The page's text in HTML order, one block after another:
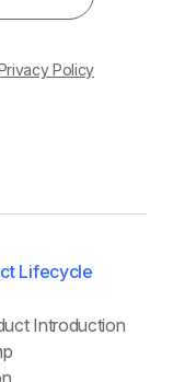
Policy
Lifecycle
Introduction